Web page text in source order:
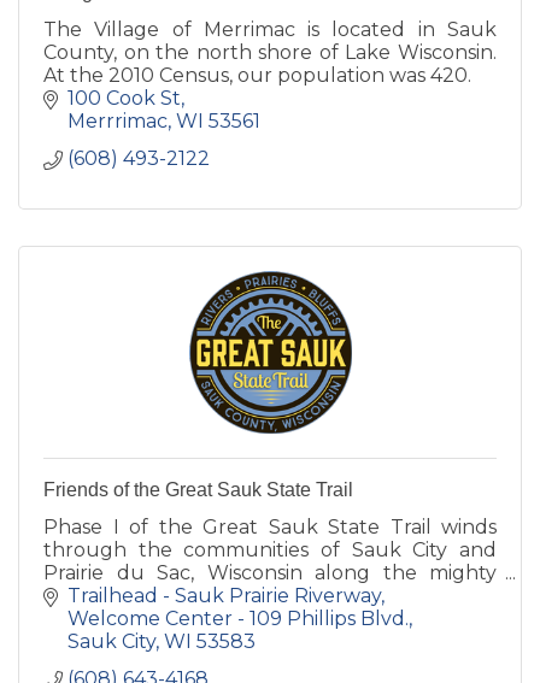
The Village of Merrimac is located in Sauk
County, on the north shore of Lake Wisconsin.
At the 2010 Census, our population was 420.
100 Cook St
Merrrimac WI 53561
(608) 493-2122
Friends of the Great Sauk State Trail
Phase I of the Great Sauk State Trail winds
through the communities of Sauk City and
Prairie du Sac, Wisconsin along the mighty
Wisconsin River. Phase II runs through the
new Sauk Prairie Recreation.
Trailhead - Sauk Prairie Riverway
Welcome Center - 109 Phillips Blvd.
Sauk City WI 53583